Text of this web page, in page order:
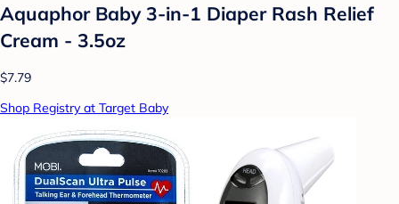
Aquaphor Baby 3-in-1 Diaper Rash Relief
Cream - 3.5oz
$7.79
Shop Registry at Target Baby